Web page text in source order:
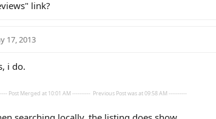
link?
17, 2013
i do.
Post Merged at 10:01 AM ---------- Previous Post was at 09:58 AM ----------